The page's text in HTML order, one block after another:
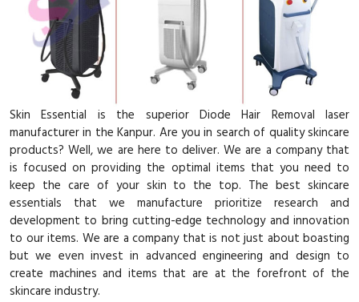
Skin Essential is the superior Diode Hair Removal laser
manufacturer in the Kanpur. Are you in search of quality skincare
products? Well, we are here to deliver. We are a company that
is focused on providing the optimal items that you need to
keep the care of your skin to the top. The best skincare
essentials that we manufacture prioritize research and
development to bring cutting-edge technology and innovation
to our items. We are a company that is not just about boasting
but we even invest in advanced engineering and design to
create machines and items that are at the forefront of the
skincare industry.